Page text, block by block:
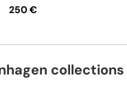
250 €
collections